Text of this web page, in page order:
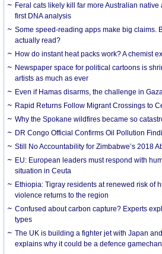
Feral cats likely kill far more Australian
first DNA analysis
Some speed-reading apps make big claims.
actually read?
How do instant heat packs work? A chemist
Newspaper space for political cartoons is
artists as much as ever
Even if Hamas disarms, the challenge in
Rapid Returns Follow Migrant Crossings to
Why the Spokane wildfires became so
DR Congo Official Confirms Oil Pollution
Still No Accountability for Zimbabwe’s 2018
EU: European leaders must respond with
situation in Ceuta
Ethiopia: Tigray residents at renewed risk of
violence returns to the region
Confused about carbon capture? Experts
types
The UK is building a fighter jet with Japan
explains why it could be a defence